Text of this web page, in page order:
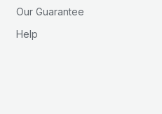
Our Guarantee
Help